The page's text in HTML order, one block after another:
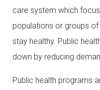
care system which
populations or groups
stay healthy. Public
down by reducing
Public health programs